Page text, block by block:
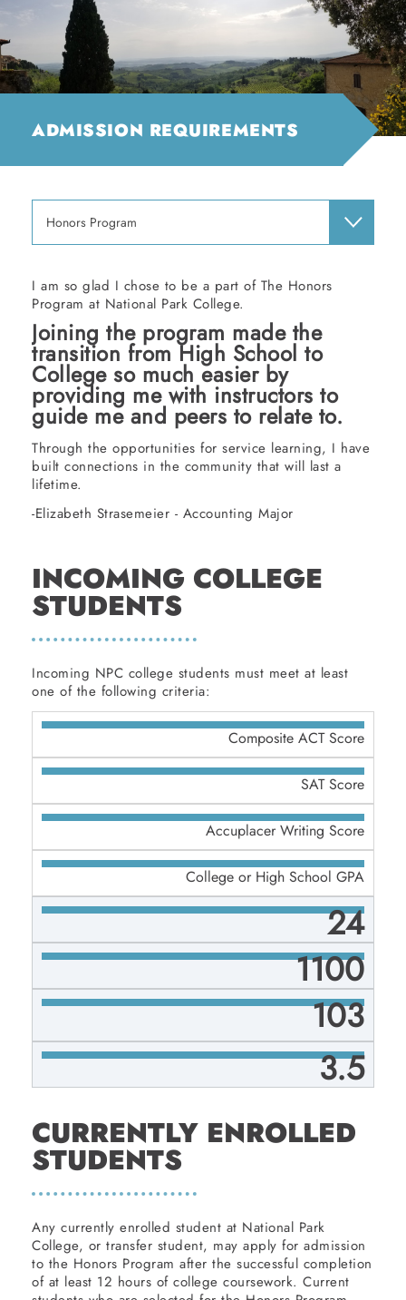
ADMISSION REQUIREMENTS
Honors Program
I am so glad I chose to be a part of The Honors
Program at National Park College.
Joining the program made the
transition from High School to
College so much easier by
providing me with instructors to
guide me and peers to relate to.
Through the opportunities for service learning, I have
built connections in the community that will last a
lifetime.
-Elizabeth Strasemeier - Accounting Major
INCOMING COLLEGE
STUDENTS
Incoming NPC college students must meet at least
one of the following criteria:
Composite ACT Score
SAT Score
Accuplacer Writing Score
College or High School GPA
24
1100
103
3.5
CURRENTLY ENROLLED
STUDENTS
Any currently enrolled student at National Park
College, or transfer student, may apply for admission
to the Honors Program after the successful completion
of at least 12 hours of college coursework. Current